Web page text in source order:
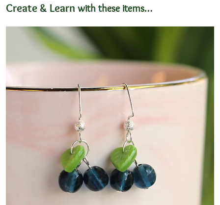
Create & Learn with these items…